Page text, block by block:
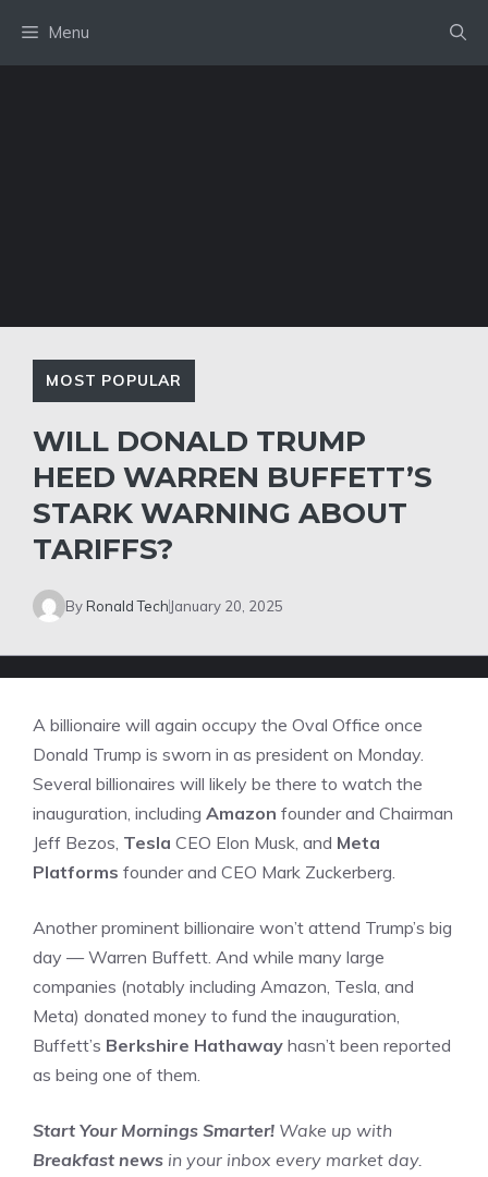
content
Menu
MOST POPULAR
WILL DONALD TRUMP
HEED WARREN BUFFETT’S
STARK WARNING ABOUT
TARIFFS?
ByRonald Tech January 20, 2025
A billionaire will again occupy the Oval Office once
Donald Trump is sworn in as president on Monday.
Several billionaires will likely be there to watch the
inauguration, including Amazon founder and Chairman
Jeff Bezos, Tesla CEO Elon Musk, and Meta
Platforms founder and CEO Mark Zuckerberg.
Another prominent billionaire won’t attend Trump’s big
day — Warren Buffett. And while many large
companies (notably including Amazon, Tesla, and
Meta) donated money to fund the inauguration,
Buffett’s Berkshire Hathaway hasn’t been reported
as being one of them.
Start Your Mornings Smarter! Wake up with
Breakfast news in your inbox every market day.